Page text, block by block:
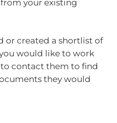
your existing
or created a shortlist of
would like to work
contact them to find
they would